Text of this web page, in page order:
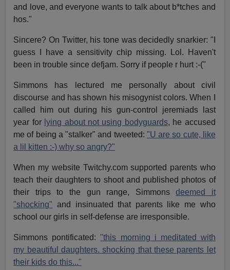
and love, and everyone wants to talk about b*tches and
hos."
Sincere? On Twitter, his tone was decidedly snarkier: "I
guess I have a sensitivity chip missing. Lol. Haven't
been in trouble since defjam. Sorry if people r hurt :-("
Simmons has lectured me personally about civil
discourse and has shown his misogynist colors. When I
called him out during his gun-control jeremiads last
year for lying about not using bodyguards, he accused
me of being a "stalker" and tweeted: "U are so cute, like
a lil kitten :-) why so angry?"
When my website Twitchy.com supported parents who
teach their daughters to shoot and published photos of
their trips to the gun range, Simmonsdeemed it
"shocking" and insinuated that parents like me who
school our girls in self-defense are irresponsible.
Simmons pontificated:"this morning i meditated with
my beautiful daughters. shocking that these parents let
their kids do this..."